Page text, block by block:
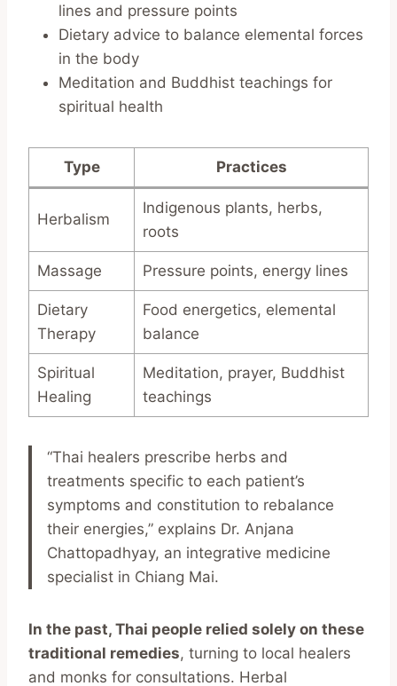
lines and pressure points
Dietary advice to balance elemental forces
in the body
Meditation and Buddhist teachings for
spiritual health
Type Practices
Herbalism
Indigenous plants, herbs,
roots
Massage Pressure points, energy lines
Dietary
Therapy
Food energetics, elemental
balance
Spiritual
Healing
Meditation, prayer, Buddhist
teachings
“Thai healers prescribe herbs and
treatments specific to each patient’s
symptoms and constitution to rebalance
their energies,” explains Dr. Anjana
Chattopadhyay, an integrative medicine
specialist in Chiang Mai.
In the past, Thai people relied solely on these
traditional remedies, turning to local healers
and monks for consultations. Herbal